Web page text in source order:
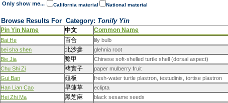
Only show me... California material National material
Browse Results For Category: Tonify Yin
Pin Yin Name 中文 Common Name
Bai He 百合 lily bulb
bei sha shen
北沙參 glehnia root
Bie Jia
鱉甲 Chinese soft-shelled turtle shell (dorsal aspect)
Chu Shi Zi
禇實子 paper mulberry fruit
Gui Ban
龜板 fresh-water turtle plastron, testudinis, tortise plastron
Han Lian Cao
旱蓮草 eclipta
Hei Zhi Ma
黑芝麻 black sesame seeds